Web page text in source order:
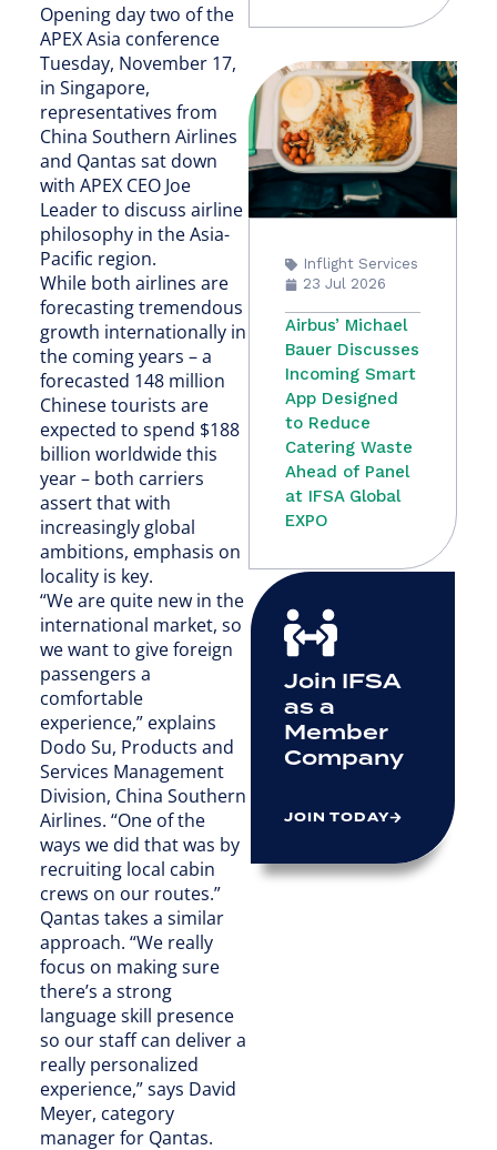
Opening day two of the
APEX Asia conference
Tuesday, November 17,
in Singapore,
representatives from
China Southern Airlines
and Qantas sat down
with APEX CEO Joe
Leader to discuss airline
philosophy in the Asia-
Pacific region.
While both airlines are
forecasting tremendous
growth internationally in
the coming years – a
forecasted 148 million
Chinese tourists are
expected to spend $188
billion worldwide this
year – both carriers
assert that with
increasingly global
ambitions, emphasis on
locality is key.
“We are quite new in the
international market, so
we want to give foreign
passengers a
comfortable
experience,” explains
Dodo Su, Products and
Services Management
Division, China Southern
Airlines. “One of the
ways we did that was by
recruiting local cabin
crews on our routes.”
Qantas takes a similar
approach. “We really
focus on making sure
there’s a strong
language skill presence
so our staff can deliver a
really personalized
experience,” says David
Meyer, category
manager for Qantas.
Inflight Services
23 Jul 2026
Airbus’ Michael
Bauer Discusses
Incoming Smart
App Designed
to Reduce
Catering Waste
Ahead of Panel
at IFSA Global
EXPO
Join IFSA
as a
Member
Company
JOIN TODAY